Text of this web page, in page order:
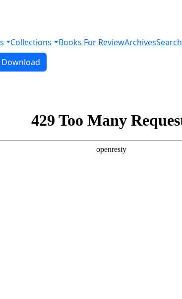
Collections Books For ReviewArchivesSearch
Download